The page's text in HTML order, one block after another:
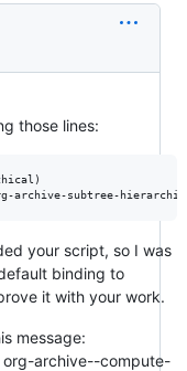
those lines:
your script, so I was
binding to
it with your work.
message:
org-archive--compute-